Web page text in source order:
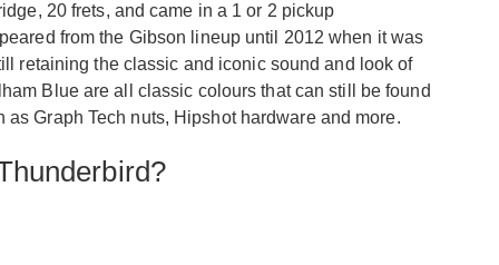
20 frets, and came in a 1 or 2 pickup
from the Gibson lineup until 2012 when it was
retaining the classic and iconic sound and look of
Blue are all classic colours that can still be found
Graph Tech nuts, Hipshot hardware and more.